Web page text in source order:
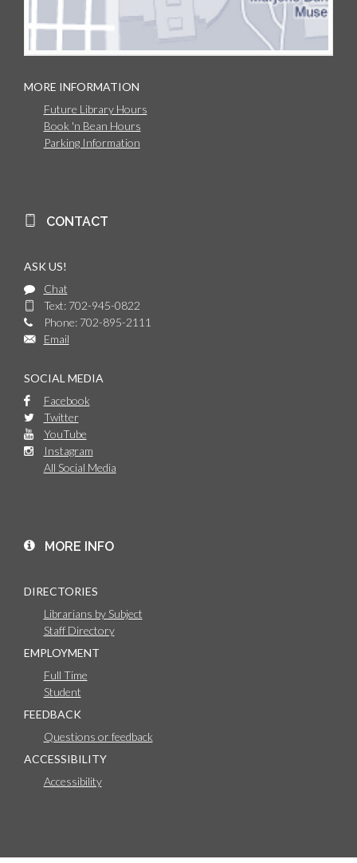
MORE INFORMATION
Future Library Hours
Book 'n Bean Hours
Parking Information
CONTACT
ASK US!
Chat
Text: 702-945-0822
Phone: 702-895-2111
Email
SOCIAL MEDIA
Facebook
Twitter
YouTube
Instagram
All Social Media
MORE INFO
DIRECTORIES
Librarians by Subject
Staff Directory
EMPLOYMENT
Full Time
Student
FEEDBACK
Questions or feedback
ACCESSIBILITY
Accessibility